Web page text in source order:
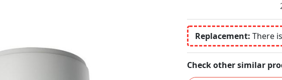
Replacement: There
Check other similar